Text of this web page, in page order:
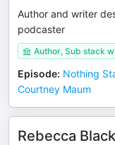
Author and writer
podcaster
Author, Sub stack
Episode: Nothing
Courtney Maum
Rebecca Black